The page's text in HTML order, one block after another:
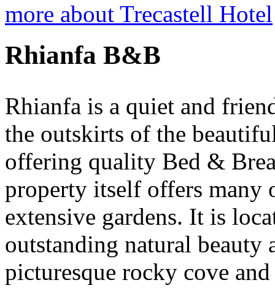
more about Trecastell Hotel
Rhianfa B&B
Rhianfa is a quiet and
the outskirts of the
offering quality Bed &
property itself offers many
extensive gardens. It is
outstanding natural beauty
picturesque rocky cove